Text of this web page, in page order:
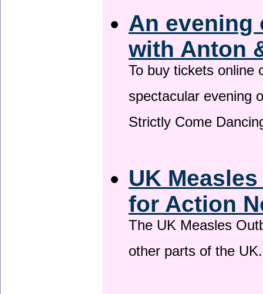
An evening
with Anton
To buy tickets online
spectacular evening
Strictly Come
UK
for Action
The UK Measles
other parts of the